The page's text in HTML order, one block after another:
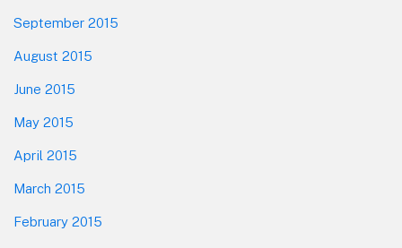
September 2015
August 2015
June 2015
May 2015
April 2015
March 2015
February 2015